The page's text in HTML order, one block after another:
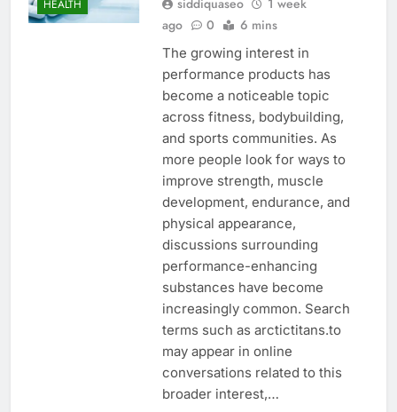
HEALTH
ago
0 6 mins
The growing interest in
performance products has
become a noticeable topic
across fitness, bodybuilding,
and sports communities. As
more people look for ways to
improve strength, muscle
development, endurance, and
physical appearance,
discussions surrounding
performance-enhancing
substances have become
increasingly common. Search
terms such as arctictitans.to
may appear in online
conversations related to this
broader interest,…